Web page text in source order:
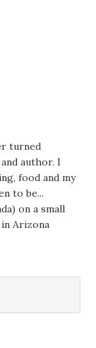
turned
author. I
food and my
to be...
on a small
Arizona